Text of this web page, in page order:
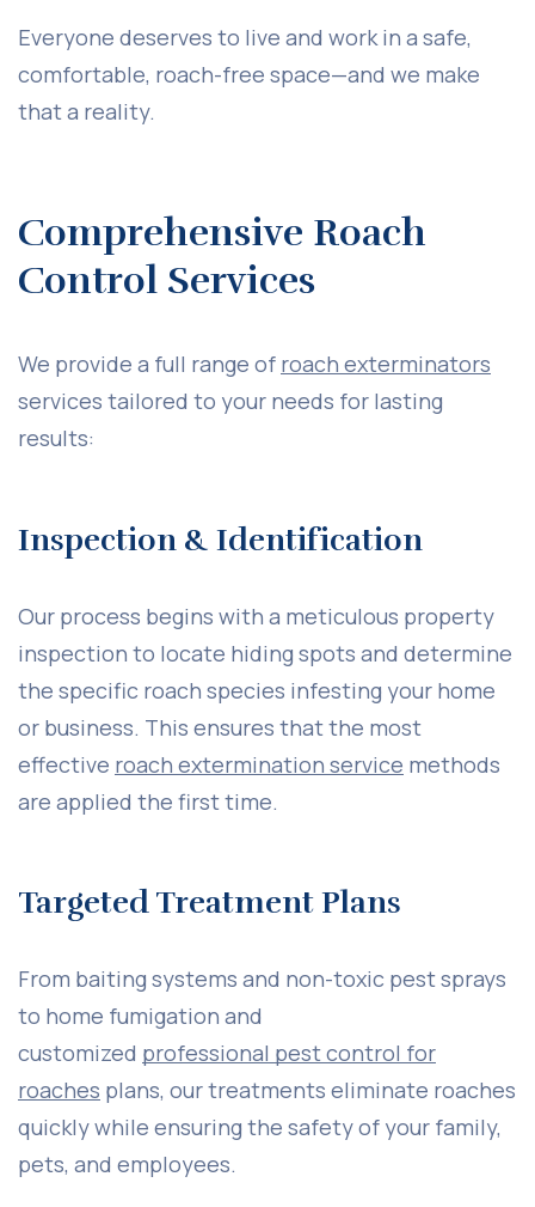
Everyone deserves to live and work in a safe,
comfortable, roach-free space—and we make
that a reality.
Comprehensive Roach
Control Services
We provide a full range of roach exterminators
services tailored to your needs for lasting
results:
Inspection & Identification
Our process begins with a meticulous property
inspection to locate hiding spots and determine
the specific roach species infesting your home
or business. This ensures that the most
effective roach extermination service methods
are applied the first time.
Targeted Treatment Plans
From baiting systems and non-toxic pest sprays
to home fumigation and
customized professional pest control for
roaches plans, our treatments eliminate roaches
quickly while ensuring the safety of your family,
pets, and employees.